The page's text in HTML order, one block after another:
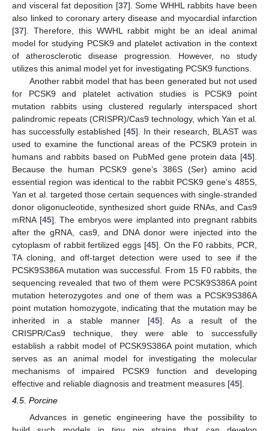
and visceral fat deposition [37]. Some WHHL rabbits have been
also linked to coronary artery disease and myocardial infarction
[37]. Therefore, this WWHL rabbit might be an ideal animal
model for studying PCSK9 and platelet activation in the context
of atherosclerotic disease progression. However, no study
utilizes this animal model yet for investigating PCSK9 functions.
Another rabbit model that has been generated but not used
for PCSK9 and platelet activation studies is PCSK9 point
mutation rabbits using clustered regularly interspaced short
palindromic repeats (CRISPR)/Cas9 technology, which Yan et al.
has successfully established [45]. In their research, BLAST was
used to examine the functional areas of the PCSK9 protein in
humans and rabbits based on PubMed gene protein data [45].
Because the human PCSK9 gene’s 386S (Ser) amino acid
essential region was identical to the rabbit PCSK9 gene’s 485S,
Yan et al. targeted those certain sequences with single-stranded
donor oligonucleotide, synthesized short guide RNAs, and Cas9
mRNA [45]. The embryos were implanted into pregnant rabbits
after the gRNA, cas9, and DNA donor were injected into the
cytoplasm of rabbit fertilized eggs [45]. On the F0 rabbits, PCR,
TA cloning, and off-target detection were used to see if the
PCSK9S386A mutation was successful. From 15 F0 rabbits, the
sequencing revealed that two of them were PCSK9S386A point
mutation heterozygotes and one of them was a PCSK9S386A
point mutation homozygote, indicating that the mutation may be
inherited in a stable manner [45]. As a result of the
CRISPR/Cas9 technique, they were able to successfully
establish a rabbit model of PCSK9S386A point mutation, which
serves as an animal model for investigating the molecular
mechanisms of impaired PCSK9 function and developing
effective and reliable diagnosis and treatment measures [45].
4.5. Porcine
Advances in genetic engineering have the possibility to